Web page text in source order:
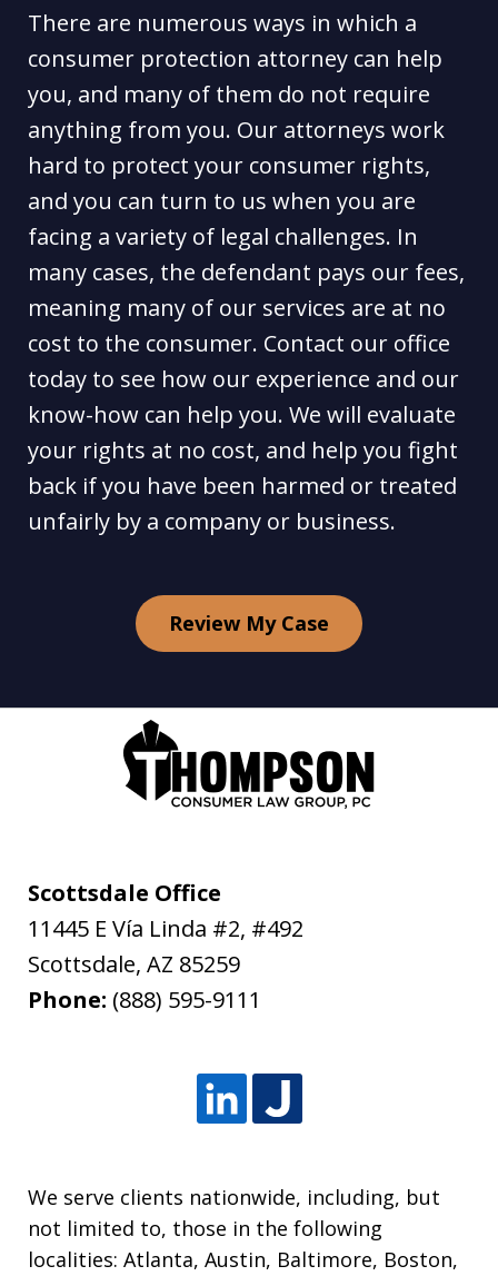
There are numerous ways in which a
consumer protection attorney can help
you, and many of them do not require
anything from you. Our attorneys work
hard to protect your consumer rights,
and you can turn to us when you are
facing a variety of legal challenges. In
many cases, the defendant pays our fees,
meaning many of our services are at no
cost to the consumer. Contact our office
today to see how our experience and our
know-how can help you. We will evaluate
your rights at no cost, and help you fight
back if you have been harmed or treated
unfairly by a company or business.
Review My Case
Scottsdale Office
11445 E Vía Linda #2, #492
Scottsdale,AZ 85259
Phone: (888) 595-9111
We serve clients nationwide, including, but
not limited to, those in the following
localities: Atlanta, Austin, Baltimore, Boston,